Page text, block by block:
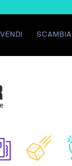
VENDI SCAMBIA